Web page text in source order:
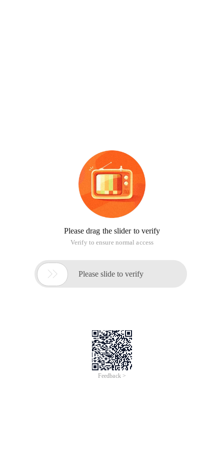
Please drag the slider to verify
Verify to ensure normal access
 Please slide to verify
Feedback >